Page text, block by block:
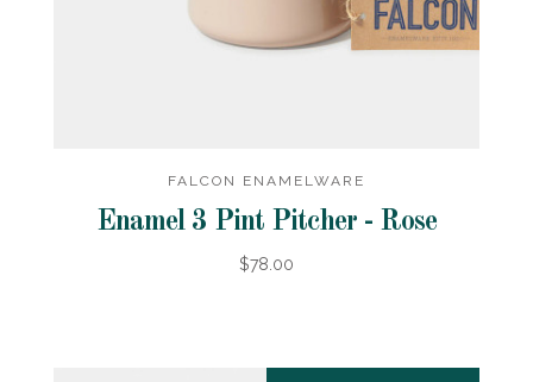
FALCON ENAMELWARE
Enamel 3 Pint Pitcher - Rose
$78.00